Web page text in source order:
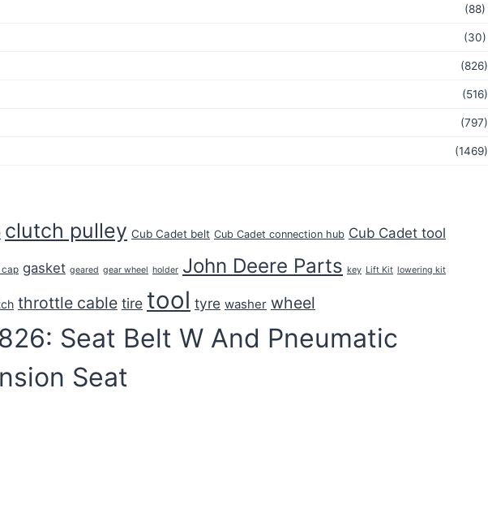
(88)
(30)
(826)
(516)
(797)
(1469)
clutch pulley Cub Cadet belt Cub Cadet connection hub Cub Cadet tool
cap gasket geared gear wheel holder John Deere Parts key Lift Kit lowering kit
throttle cable tire tool tyre washer wheel
Seat Belt W And Pneumatic
Seat